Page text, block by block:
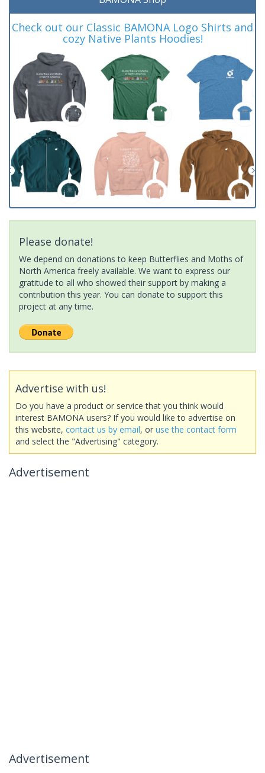
Check out our Classic BAMONA Logo Shirts and
cozy Native Plants Hoodies!
Please donate!
We depend on donations to keep Butterflies and Moths of
North America freely available. We want to express our
gratitude to all who showed their support by making a
contribution this year. You can donate to support this
project at any time.
Advertise with us!
Do you have a product or service that you think would
interest BAMONA users? If you would like to advertise on
this website, contact us by email, or use the contact form
and select the "Advertising" category.
Advertisement
Advertisement